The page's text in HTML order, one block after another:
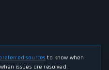
sources to know when
issues are resolved.